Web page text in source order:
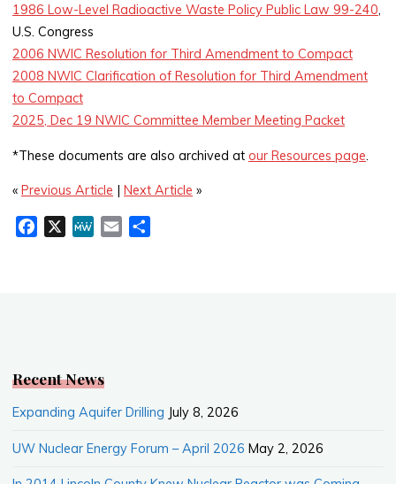
1986 Low-Level Radioactive Waste Policy Public Law 99-240,
U.S. Congress
2006 NWIC Resolution for Third Amendment to Compact
2008 NWIC Clarification of Resolution for Third Amendment
to Compact
2025, Dec 19 NWIC Committee Member Meeting Packet
*These documents are also archived atour Resources page
«Previous Article |Next Article »
k
X
M
Recent News
Expanding Aquifer Drilling July 8, 2026
UW Nuclear Energy Forum – April 2026 May 2, 2026